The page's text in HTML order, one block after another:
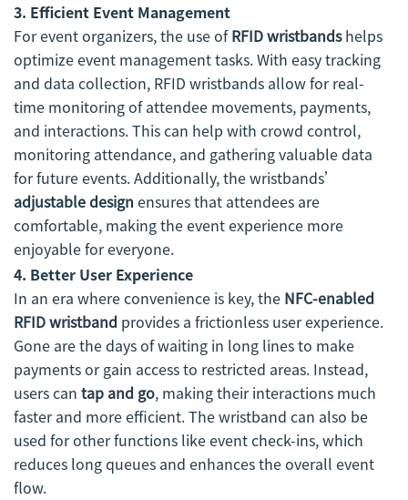
3. Efficient Event Management
For event organizers, the use ofRFID wristbandshelps
optimize event management tasks. With easy tracking
and data collection, RFID wristbands allow for real-
time monitoring of attendee movements, payments,
and interactions. This can help with crowd control,
monitoring attendance, and gathering valuable data
for future events. Additionally, the wristbands’
adjustable design ensures that attendees are
comfortable, making the event experience more
enjoyable for everyone.
4. Better User Experience
In an era where convenience is key, the NFC-enabled
RFID wristband provides a frictionless user experience.
Gone are the days of waiting in long lines to make
payments or gain access to restricted areas. Instead,
users can tap and go, making their interactions much
faster and more efficient. The wristband can also be
used for other functions like event check-ins, which
reduces long queues and enhances the overall event
flow.